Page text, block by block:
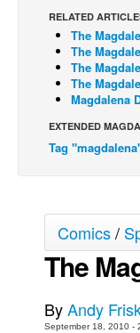
Cult Favorite
Back Issues
Webcomics
Johnny Bullet -
Spit - Français
The Specimen
Grumble
RELATED
The
The
The
The
Magdalena
EXTENDED
Tag
Comics/
The
ByAndy
September 18, 2010 -